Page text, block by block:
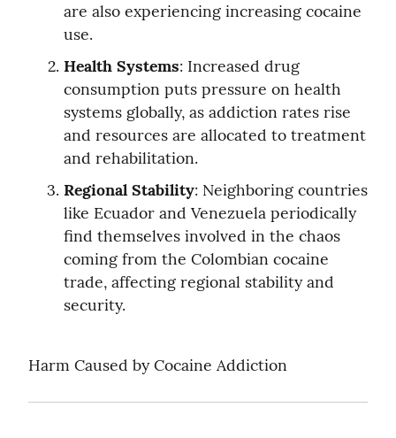
are also experiencing increasing cocaine
use.
Health Systems: Increased drug
consumption puts pressure on health
systems globally, as addiction rates rise
and resources are allocated to treatment
and rehabilitation.
Regional Stability: Neighboring countries
like Ecuador and Venezuela periodically
find themselves involved in the chaos
coming from the Colombian cocaine
trade, affecting regional stability and
security.
Harm Caused by Cocaine Addiction